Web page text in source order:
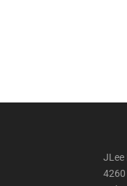
JLee
4260